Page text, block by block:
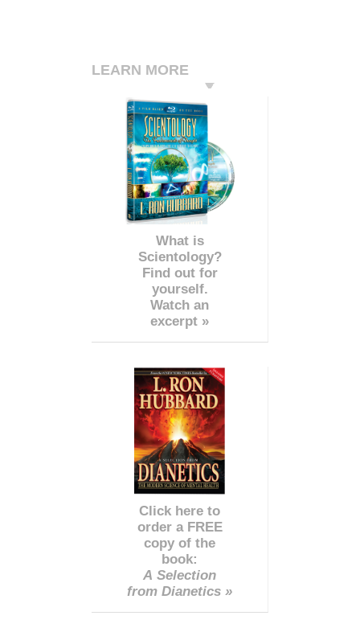
LEARN MORE
What is
Scientology?
Find out for
yourself.
Watch an
excerpt »
Click here to
order a FREE
copy of the
book:
A Selection
from Dianetics »